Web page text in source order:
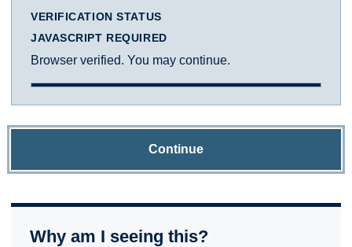
VERIFICATION STATUS
JAVASCRIPT REQUIRED
Browser verified. You may continue.
Continue
Why am I seeing this?